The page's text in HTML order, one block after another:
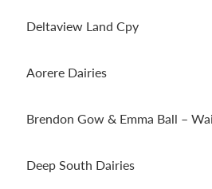
Deltaview Land Cpy
Aorere Dairies
Brendon Gow & Emma Ball –
Deep South Dairies